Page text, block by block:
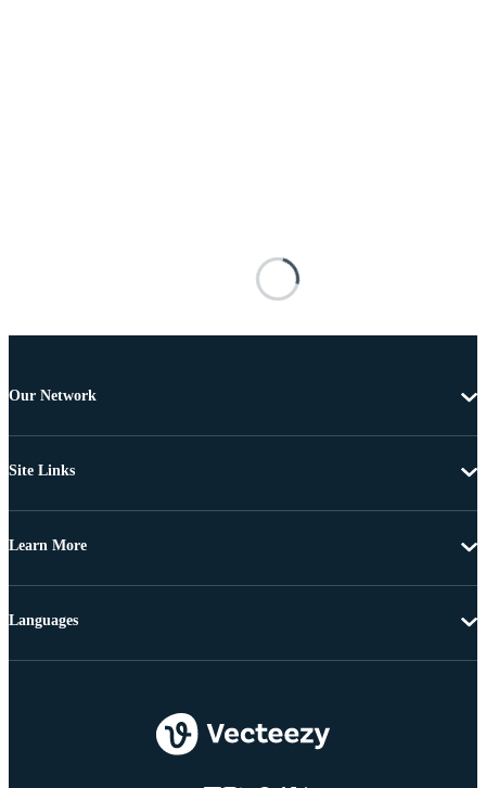
Our Network
Site Links
Learn More
Languages